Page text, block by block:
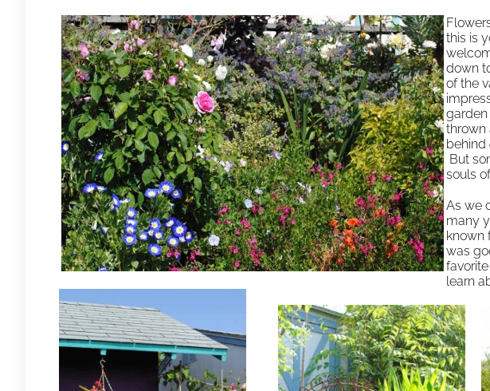
this is
down
of the
garden
thrown
behind
But
souls
As we
many
known
was
learn